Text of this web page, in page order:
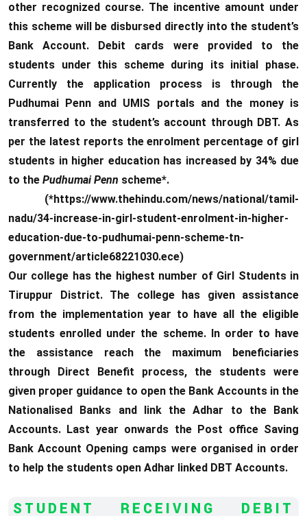
other recognized course. The incentive amount under
this scheme will be disbursed directly into the student’s
Bank Account. Debit cards were provided to the
students under this scheme during its initial phase.
Currently the application process is through the
Pudhumai Penn and UMIS portals and the money is
transferred to the student’s account through DBT. As
per the latest reports the enrolment percentage of girl
students in higher education has increased by 34% due
to the Pudhumai Penn scheme*.
(*https://www.thehindu.com/news/national/tamil-
nadu/34-increase-in-girl-student-enrolment-in-higher-
education-due-to-pudhumai-penn-scheme-tn-
government/article68221030.ece)
Our college has the highest number of Girl Students in
Tiruppur District. The college has given assistance
from the implementation year to have all the eligible
students enrolled under the scheme. In order to have
the assistance reach the maximum beneficiaries
through Direct Benefit process, the students were
given proper guidance to open the Bank Accounts in the
Nationalised Banks and link the Adhar to the Bank
Accounts. Last year onwards the Post office Saving
Bank Account Opening camps were organised in order
to help the students open Adhar linked DBT Accounts.
STUDENT RECEIVING DEBIT